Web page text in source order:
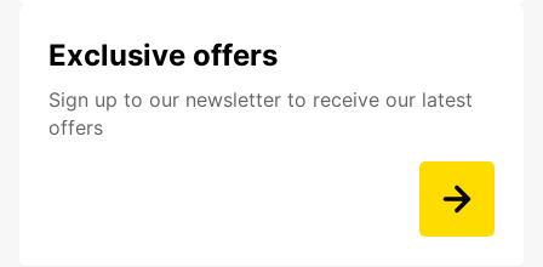
Exclusive offers
Sign up to our newsletter to receive our latest
offers